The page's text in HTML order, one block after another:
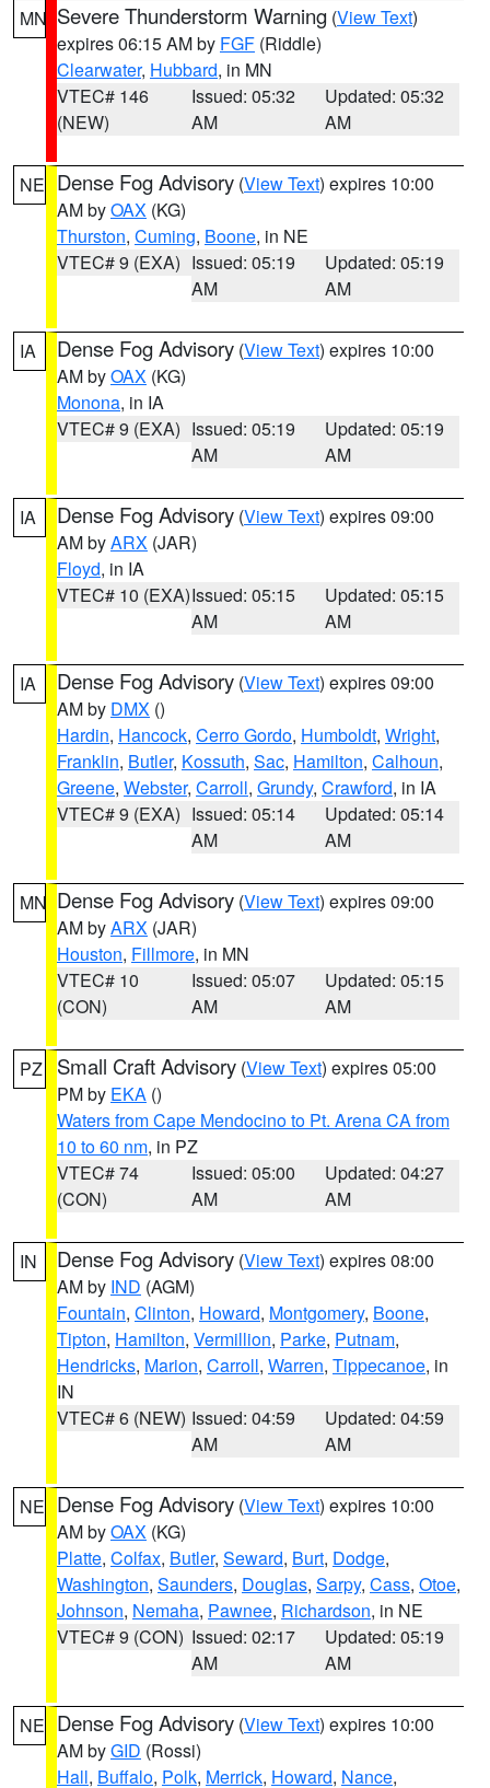
MN Severe Thunderstorm Warning (View Text)
expires 06:15 AM by FGF (Riddle)
Clearwater, Hubbard, in MN
VTEC# 146
(NEW)
Issued: 05:32
AM
Updated: 05:32
AM
NE Dense Fog Advisory (View Text) expires 10:00
AM byOAX (KG)
Thurston, Cuming, Boone, in NE
VTEC# 9 (EXA) Issued: 05:19
AM
Updated: 05:19
AM
IA Dense Fog Advisory (View Text) expires 10:00
AM byOAX (KG)
Monona, in IA
VTEC# 9 (EXA) Issued: 05:19
AM
Updated: 05:19
AM
IA Dense Fog Advisory (View Text) expires 09:00
AM byARX (JAR)
Floyd, in IA
VTEC# 10 (EXA)Issued: 05:15
AM
Updated: 05:15
AM
IA Dense Fog Advisory (View Text) expires 09:00
AM by DMX ()
Hardin, Hancock, Cerro Gordo, Humboldt, Wright,
Franklin, Butler, Kossuth, Sac, Hamilton, Calhoun,
Greene, Webster, Carroll, Grundy, Crawford, in IA
VTEC# 9 (EXA) Issued: 05:14
AM
Updated: 05:14
AM
MN Dense Fog Advisory (View Text) expires 09:00
AM byARX (JAR)
Houston, Fillmore, in MN
VTEC# 10
(CON)
Issued: 05:07
AM
Updated: 05:15
AM
PZ Small Craft Advisory (View Text) expires 05:00
PM by EKA ()
Waters from Cape Mendocino to Pt. Arena CA from
10 to 60 nm, in PZ
VTEC# 74
(CON)
Issued: 05:00
AM
Updated: 04:27
AM
IN Dense Fog Advisory (View Text) expires 08:00
AM by IND (AGM)
Fountain, Clinton, Howard, Montgomery, Boone,
Tipton, Hamilton, Vermillion, Parke, Putnam,
Hendricks, Marion, Carroll, Warren, Tippecanoe, in
IN
VTEC# 6 (NEW) Issued: 04:59
AM
Updated: 04:59
AM
NE Dense Fog Advisory (View Text) expires 10:00
AM byOAX (KG)
Platte, Colfax, Butler, Seward, Burt, Dodge,
Washington, Saunders, Douglas, Sarpy, Cass, Otoe,
Johnson, Nemaha, Pawnee, Richardson, in NE
VTEC# 9 (CON) Issued: 02:17
AM
Updated: 05:19
AM
NE Dense Fog Advisory (View Text) expires 10:00
AM byGID (Rossi)
Hall, Buffalo, Polk, Merrick, Howard, Nance,